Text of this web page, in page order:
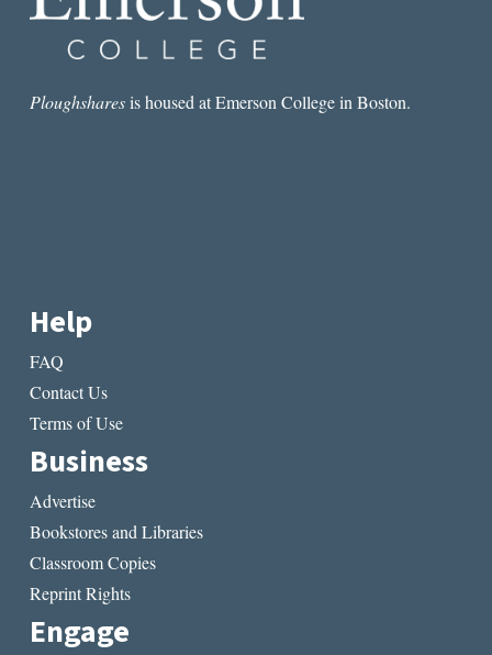
Ploughsharesis housed at Emerson College in Boston.
Help
FAQ
Contact Us
Terms of Use
Business
Advertise
Bookstores and Libraries
Classroom Copies
Reprint Rights
Engage